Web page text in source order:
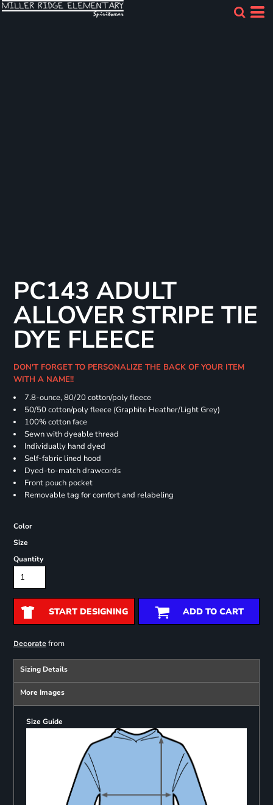
PC143 ADULT
ALLOVER STRIPE TIE
DYE FLEECE
DON'T FORGET TO PERSONALIZE THE BACK OF YOUR ITEM
WITH A NAME!!
7.8-ounce, 80/20 cotton/poly fleece
50/50 cotton/poly fleece (Graphite Heather/Light Grey)
100% cotton face
Sewn with dyeable thread
Individually hand dyed
Self-fabric lined hood
Dyed-to-match drawcords
Front pouch pocket
Removable tag for comfort and relabeling
Color
Size
Quantity
START DESIGNING ADD TO CART
Decoratefrom
Sizing Details
More Images
Size Guide